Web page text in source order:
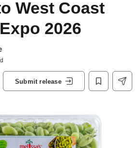
West Coast
2026
Submit release